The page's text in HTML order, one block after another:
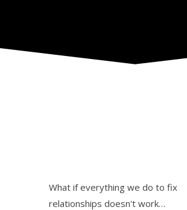
What if everything we do to fix
relationships doesn't work…